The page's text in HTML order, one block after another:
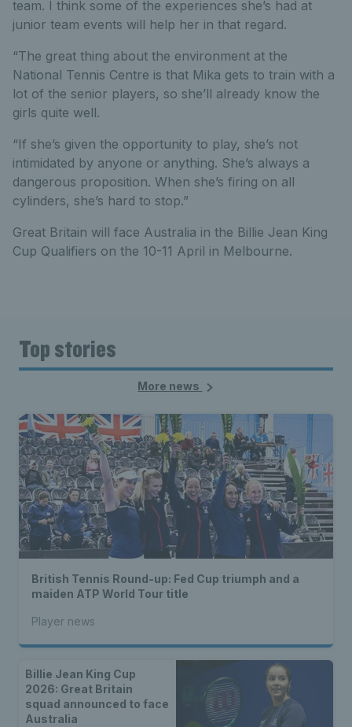
team. I think some of the experiences she’s had at
junior team events will help her in that regard.
“The great thing about the environment at the
National Tennis Centre is that Mika gets to train with a
lot of the senior players, so she’ll already know the
girls quite well.
“If she’s given the opportunity to play, she’s not
intimidated by anyone or anything. She’s always a
dangerous proposition. When she’s firing on all
cylinders, she’s hard to stop.”
Great Britain will face Australia in the Billie Jean King
Cup Qualifiers on the 10-11 April in Melbourne.
Top stories
More news
British Tennis Round-up: Fed Cup triumph and a
maiden ATP World Tour title
Player news
Billie Jean King Cup
2026: Great Britain
squad announced to face
Australia